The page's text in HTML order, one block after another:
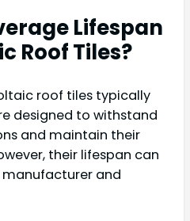
Lifespan
Roof Tiles?
roof tiles typically
designed to withstand
and maintain their
their lifespan can
and